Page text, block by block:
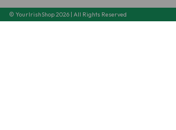
© YourIrishShop 2026 | All Rights Reserved